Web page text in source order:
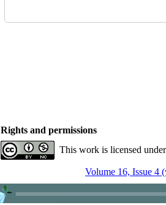
Rights and permissions
This work is licensed
Volume 16, Issue 4